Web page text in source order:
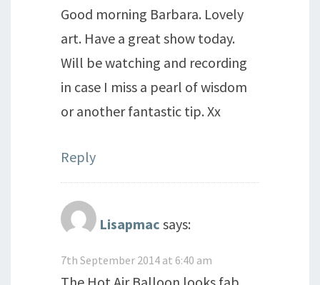
Good morning Barbara. Lovely
art. Have a great show today.
Will be watching and recording
in case I miss a pearl of wisdom
or another fantastic tip. Xx
Reply
Lisapmac says:
7th September 2014 at 6:40 am